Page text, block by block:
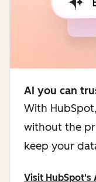
AI you can
With
without the
keep your
Visit HubSpot's